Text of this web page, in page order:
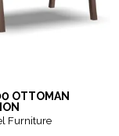
OTTOMAN
Furniture